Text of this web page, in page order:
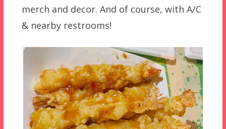
merch and decor. And of course, with A/C
& nearby restrooms!